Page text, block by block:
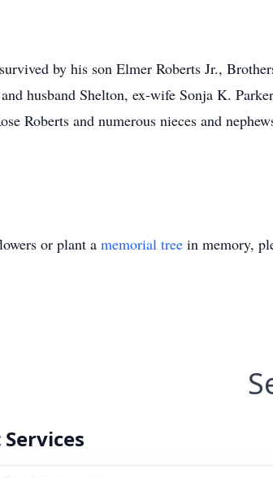
by his son Elmer Roberts Jr.,
husband Shelton, ex-wife Sonja K.
Roberts and numerous nieces and
or plant a memorial tree in memory,
Services